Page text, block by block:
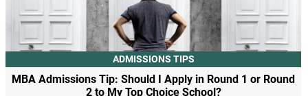
ADMISSIONS TIPS
MBA Admissions Tip: Should I Apply in Round 1 or Round
2 to My Top Choice School?